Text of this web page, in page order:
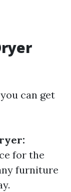
can get
for the
furniture